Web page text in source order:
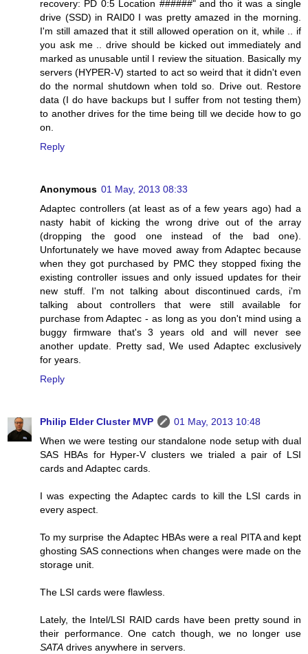
recovery: PD 0:5 Location ######" and tho it was a single
drive (SSD) in RAID0 I was pretty amazed in the morning.
I'm still amazed that it still allowed operation on it, while .. if
you ask me .. drive should be kicked out immediately and
marked as unusable until I review the situation. Basically my
servers (HYPER-V) started to act so weird that it didn't even
do the normal shutdown when told so. Drive out. Restore
data (I do have backups but I suffer from not testing them)
to another drives for the time being till we decide how to go
on.
Reply
Anonymous 01 May, 2013 08:33
Adaptec controllers (at least as of a few years ago) had a
nasty habit of kicking the wrong drive out of the array
(dropping the good one instead of the bad one).
Unfortunately we have moved away from Adaptec because
when they got purchased by PMC they stopped fixing the
existing controller issues and only issued updates for their
new stuff. I'm not talking about discontinued cards, i'm
talking about controllers that were still available for
purchase from Adaptec - as long as you don't mind using a
buggy firmware that's 3 years old and will never see
another update. Pretty sad, We used Adaptec exclusively
for years.
Reply
Philip Elder Cluster MVP
01 May, 2013 10:48
When we were testing our standalone node setup with dual
SAS HBAs for Hyper-V clusters we trialed a pair of LSI
cards and Adaptec cards.
I was expecting the Adaptec cards to kill the LSI cards in
every aspect.
To my surprise the Adaptec HBAs were a real PITA and kept
ghosting SAS connections when changes were made on the
storage unit.
The LSI cards were flawless.
Lately, the Intel/LSI RAID cards have been pretty sound in
their performance. One catch though, we no longer use
SATA drives anywhere in servers.